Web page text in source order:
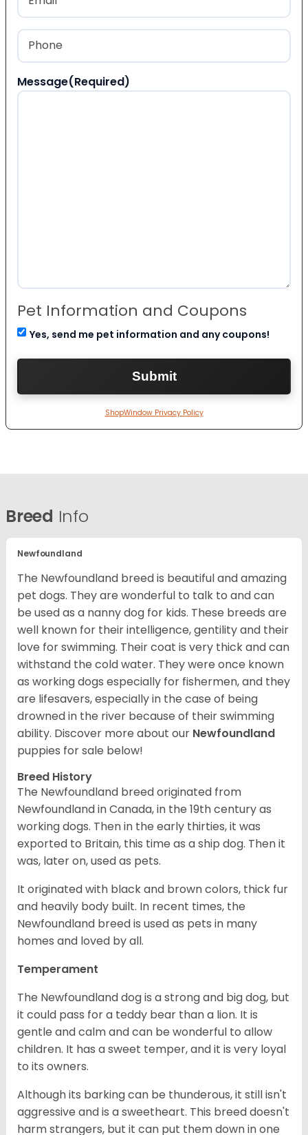
Phone
Message(Required)
Pet Information and Coupons
Yes, send me pet information and any coupons!
ShopWindow Privacy Policy
Breed Info
Newfoundland
The Newfoundland breed is beautiful and amazing
pet dogs. They are wonderful to talk to and can
be used as a nanny dog for kids. These breeds are
well known for their intelligence, gentility and their
love for swimming. Their coat is very thick and can
withstand the cold water. They were once known
as working dogs especially for fishermen, and they
are lifesavers, especially in the case of being
drowned in the river because of their swimming
ability. Discover more about our Newfoundland
puppies for sale below!
Breed History
The Newfoundland breed originated from
Newfoundland in Canada, in the 19th century as
working dogs. Then in the early thirties, it was
exported to Britain, this time as a ship dog. Then it
was, later on, used as pets.
It originated with black and brown colors, thick fur
and heavily body built. In recent times, the
Newfoundland breed is used as pets in many
homes and loved by all.
Temperament
The Newfoundland dog is a strong and big dog, but
it could pass for a teddy bear than a lion. It is
gentle and calm and can be wonderful to allow
children. It has a sweet temper, and it is very loyal
to its owners.
Although its barking can be thunderous, it still isn't
aggressive and is a sweetheart. This breed doesn't
harm strangers, but it can put them down in one